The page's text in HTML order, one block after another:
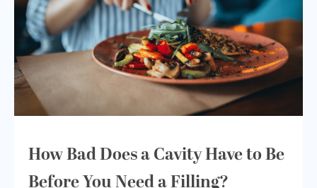
How Bad Does a Cavity Have to Be
Before You Need a Filling?